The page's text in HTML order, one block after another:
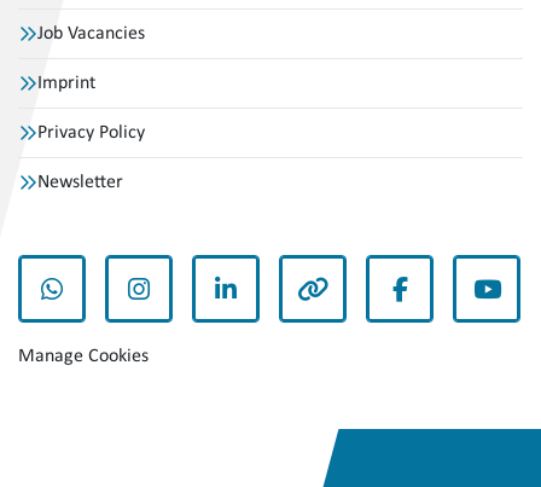
Job Vacancies
Imprint
Privacy Policy
Newsletter
whatsappinstagramlinkedin other facebook
Manage Cookies